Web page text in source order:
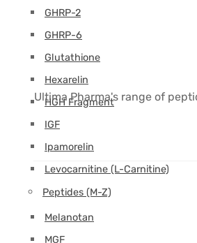
GHRP-2
GHRP-6
Glutathione
Hexarelin
HGH Fragment
IGF
Ipamorelin
Levocarnitine (L-Carnitine)
Peptides (M-Z)
Melanotan
MGF
Ultima Pharma's range of